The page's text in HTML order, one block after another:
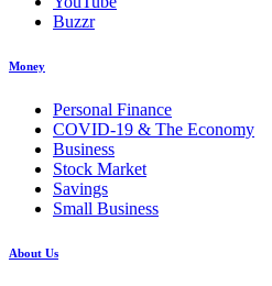
Buzzr
Money
Personal Finance
COVID-19 & The Economy
Business
Stock Market
Savings
Small Business
About Us